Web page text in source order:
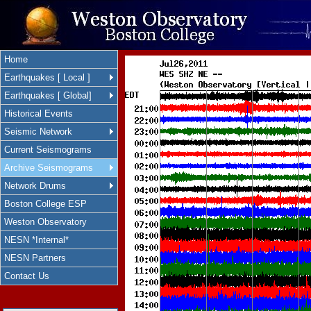
Home
Earthquakes [ Local ]
Earthquakes [ Global]
Historical Events
Seismic Network
Current Seismograms
Archive Seismograms
Network Drums
Boston College ESP
Weston Observatory
NESN *Internal*
NESN Partners
Contact Us